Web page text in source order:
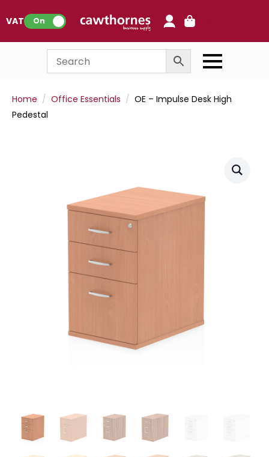
VAT: On
Home Office Essentials
OE – Impulse Desk High
Pedestal